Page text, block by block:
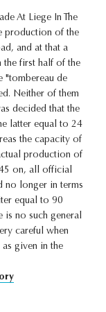
At Liege In The
production of the
and at that a
first half of the
"tombereau de
Neither of them
decided that the
latter equal to 24
the capacity of
production of
on, all official
no longer in terms
equal to 90
is no such general
careful when
given in the